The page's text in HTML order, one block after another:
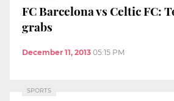
FC Barcelona vs Celtic FC:
grabs
December 11, 2013 05:15 PM
SPORTS